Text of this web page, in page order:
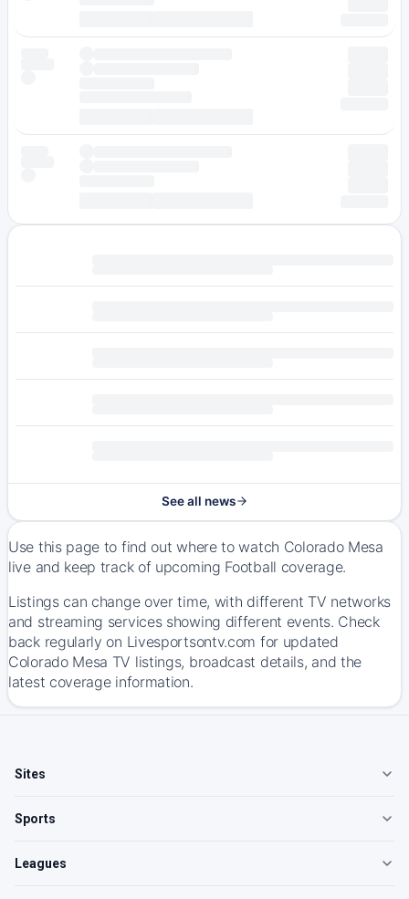
See all news
Use this page to find out where to watch Colorado Mesa
live and keep track of upcoming Football coverage.
Listings can change over time, with different TV networks
and streaming services showing different events. Check
back regularly on Livesportsontv.com for updated
Colorado Mesa TV listings, broadcast details, and the
latest coverage information.
Sites
Sports
Leagues